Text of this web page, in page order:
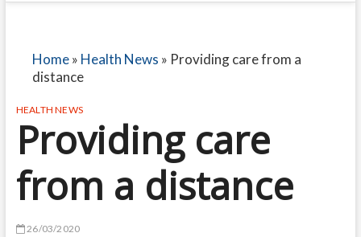
Home» Health News » Providing care from a
distance
HEALTH NEWS
Providing care
from a distance
26/03/2020